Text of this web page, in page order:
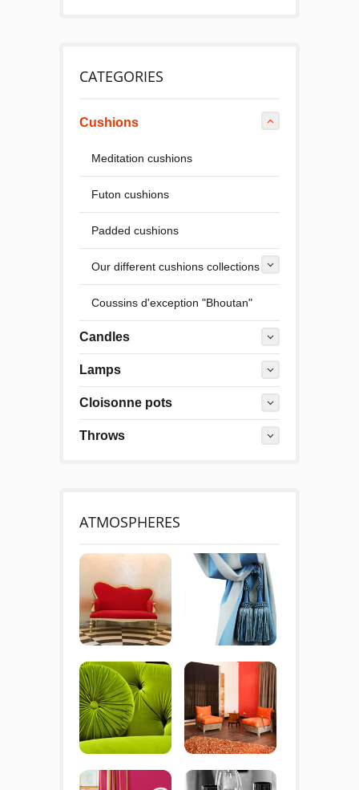
CATEGORIES
Cushions
Meditation cushions
Futon cushions
Padded cushions
Our different cushions collections
Coussins d'exception "Bhoutan"
Candles
Lamps
Cloisonne pots
Throws
ATMOSPHERES